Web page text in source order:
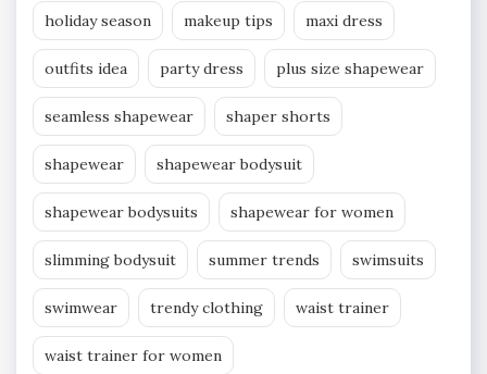
holiday season makeup tips maxi dress
outfits idea party dress plus size shapewear
seamless shapewear shaper shorts
shapewear shapewear bodysuit
shapewear bodysuits shapewear for women
slimming bodysuit summer trends swimsuits
swimwear trendy clothing waist trainer
waist trainer for women